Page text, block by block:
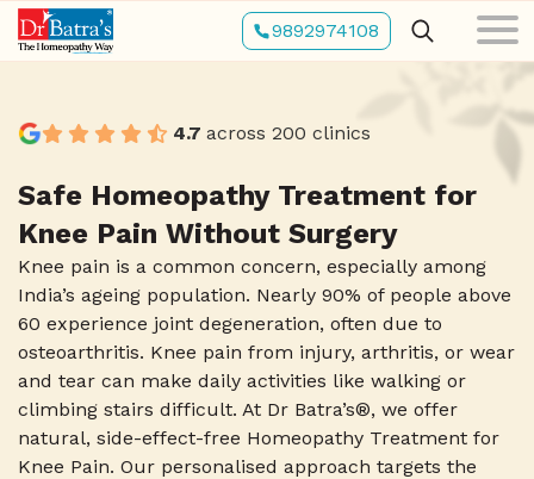
Skip
to
main
9892974108
4.7 across 200 clinics
Safe Homeopathy Treatment for
Knee Pain Without Surgery
Knee pain is a common concern, especially among
India’s ageing population. Nearly 90% of people above
60 experience joint degeneration, often due to
osteoarthritis. Knee pain from injury, arthritis, or wear
and tear can make daily activities like walking or
climbing stairs difficult. At Dr Batra’s®, we offer
natural, side-effect-free Homeopathy Treatment for
Knee Pain. Our personalised approach targets the